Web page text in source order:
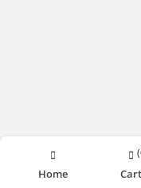
Home Cart
(